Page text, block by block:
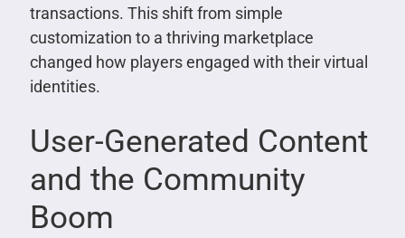
transactions. This shift from simple
customization to a thriving marketplace
changed how players engaged with their virtual
identities.
User-Generated Content
and the Community
Boom